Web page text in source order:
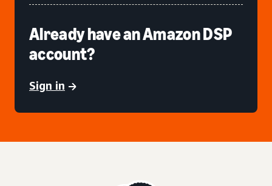
Already have an Amazon DSP
account?
Sign in